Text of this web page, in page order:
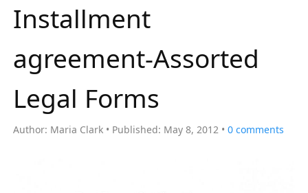
o
Installment
agreement-Assorted
Legal Forms
Author: Maria Clark Published: May 8, 2012 0 comments